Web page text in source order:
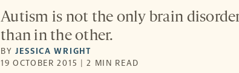
Autism is not the only brain
than in the other.
BYJESSICA WRIGHT
19 OCTOBER 2015 | 2 MIN READ